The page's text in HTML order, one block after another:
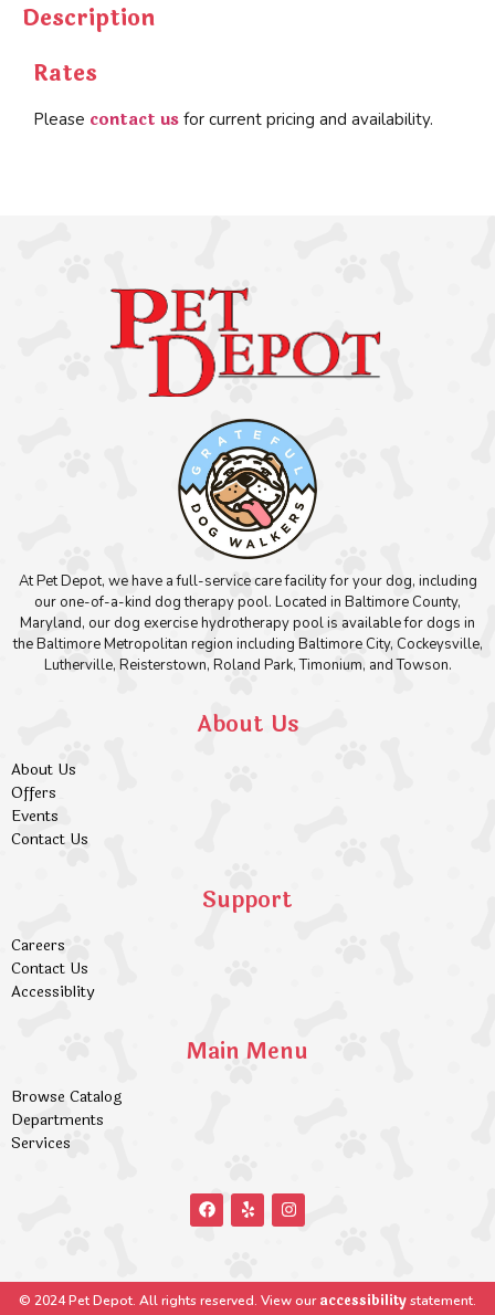
Description
Rates
Please contact us for current pricing and availability.
At Pet Depot, we have a full-service care facility for your dog, including
our one-of-a-kind dog therapy pool. Located in Baltimore County,
Maryland, our dog exercise hydrotherapy pool is available for dogs in
the Baltimore Metropolitan region including Baltimore City, Cockeysville,
Lutherville, Reisterstown, Roland Park, Timonium, and Towson.
About Us
About Us
Offers
Events
Contact Us
Support
Careers
Contact Us
Accessiblity
Main Menu
Browse Catalog
Departments
Services
© 2024 Pet Depot. All rights reserved. View ouraccessibilitystatement.